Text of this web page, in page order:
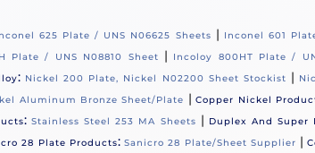
625 Plate / UNS N06625 Sheets | Inconel 601
Plate / UNS N08810 Sheet | Incoloy 800HT Plate /
: Nickel 200 Plate, Nickel N02200 Sheet Stockist |
Aluminum Bronze Sheet/Plate |Copper Nickel
: Stainless Steel 253 MA Sheets | Duplex And Super
28 Plate Products: Sanicro 28 Plate/Sheet Supplier |